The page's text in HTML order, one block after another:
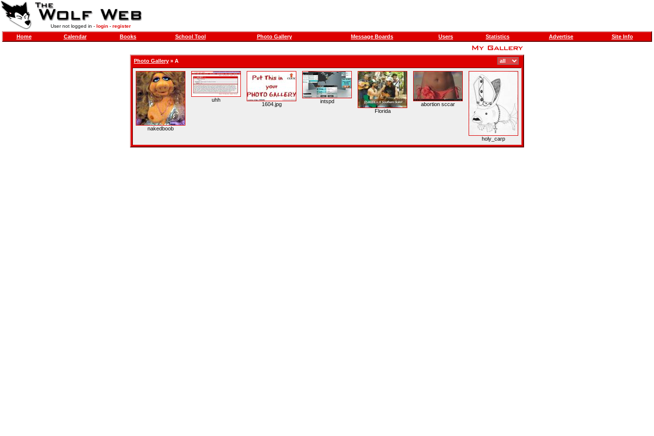
User not logged in - login- register
Home Calendar Books School Tool Photo Gallery Message Boards Users Statistics Advertise Site Info
Photo Gallery » A
nakedboob
uhh
1604.jpg
intspd
Florida
abortion sccar
holy_carp